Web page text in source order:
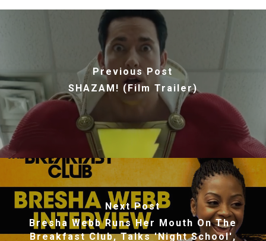
Previous Post
SHAZAM! (Film Trailer)
Next Post
Bresha Webb Runs Her Mouth On The
Breakfast Club, Talks 'Night School',